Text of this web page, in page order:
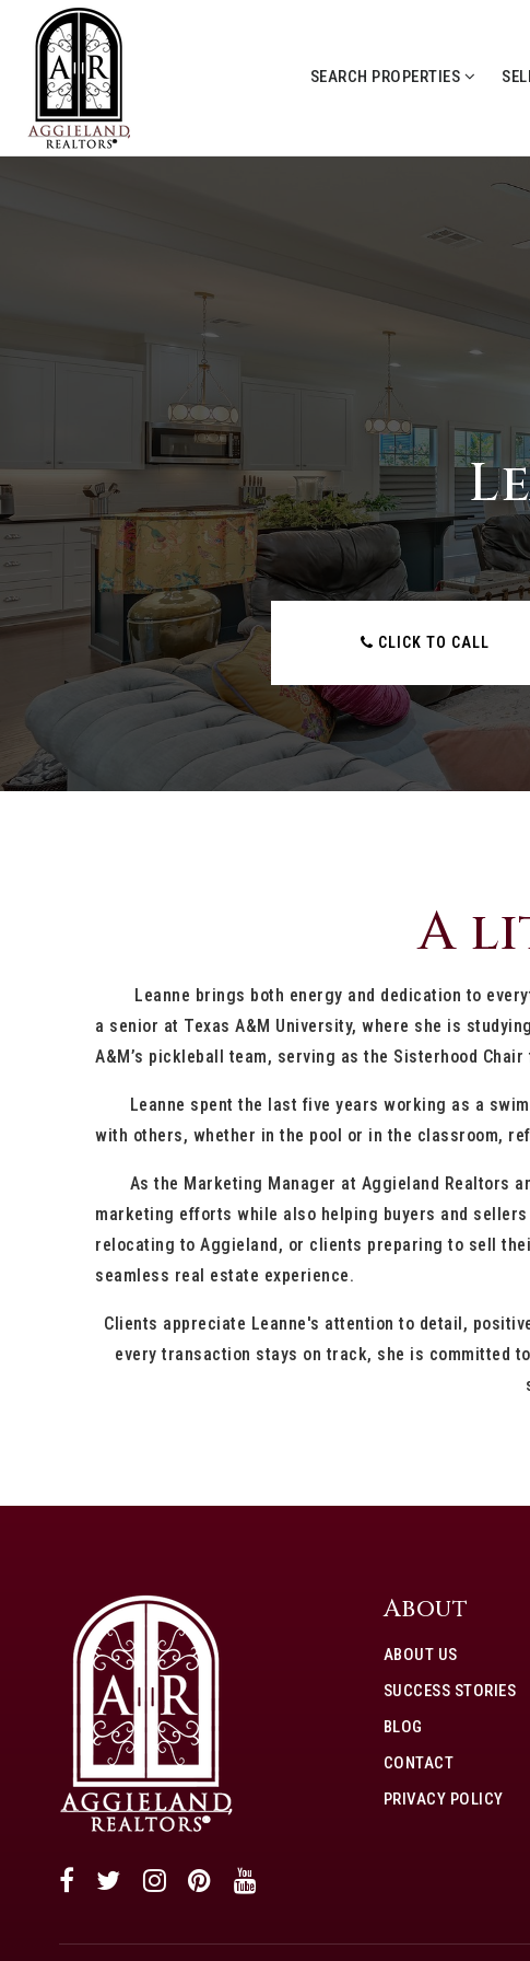
SEARCH PROPERTIES
CLICK TO CALL
A
Leanne brings both energy and dedication to
a senior at Texas A&M University, where she is
A&M’s pickleball team, serving as the Sisterhood
Leanne spent the last five years working as a swim
with others, whether in the pool or in the classroom,
As the Marketing Manager at Aggieland Realtors
marketing efforts while also helping buyers and
relocating to Aggieland, or clients preparing to sell
seamless real estate experience.
Clients appreciate Leanne's attention to detail,
every transaction stays on track, she is committed
About
ABOUT US
SUCCESS STORIES
BLOG
CONTACT
PRIVACY POLICY